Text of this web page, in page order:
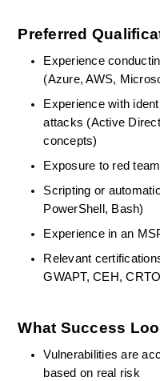
Preferred
Experience
(Azure, AWS,
Experience with
attacks (Active
concepts)
Exposure to red
Scripting or
PowerShell, Bash)
Experience in an
Relevant
GWAPT, CEH,
What Success
Vulnerabilities are
based on real risk